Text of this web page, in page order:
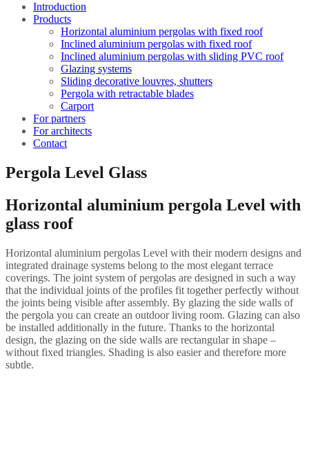
Introduction
Products
Horizontal aluminium pergolas with fixed roof
Inclined aluminium pergolas with fixed roof
Inclined aluminium pergolas with sliding PVC roof
Glazing systems
Sliding decorative louvres, shutters
Pergola with retractable blades
Carport
For partners
For architects
Contact
Pergola Level Glass
Horizontal aluminium pergola Level with
glass roof
Horizontal aluminium pergolas Level with their modern designs and
integrated drainage systems belong to the most elegant terrace
coverings. The joint system of pergolas are designed in such a way
that the individual joints of the profiles fit together perfectly without
the joints being visible after assembly. By glazing the side walls of
the pergola you can create an outdoor living room. Glazing can also
be installed additionally in the future. Thanks to the horizontal
design, the glazing on the side walls are rectangular in shape –
without fixed triangles. Shading is also easier and therefore more
subtle.